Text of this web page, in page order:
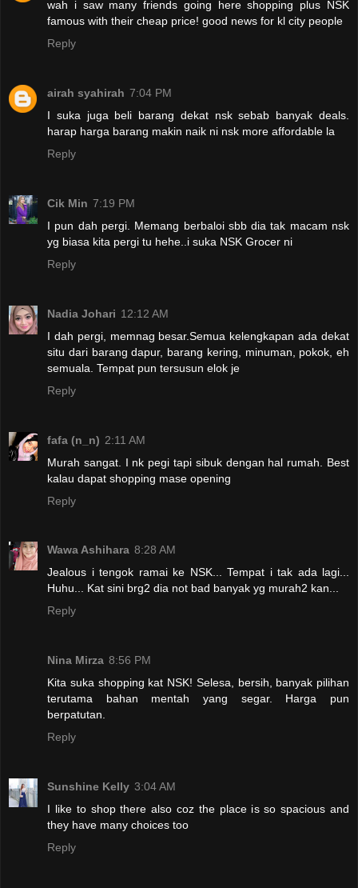
wah i saw many friends going here shopping plus NSK
famous with their cheap price! good news for kl city people
Reply
airah syahirah 7:04 PM
I suka juga beli barang dekat nsk sebab banyak deals.
harap harga barang makin naik ni nsk more affordable la
Reply
Cik Min 7:19 PM
I pun dah pergi. Memang berbaloi sbb dia tak macam nsk
yg biasa kita pergi tu hehe..i suka NSK Grocer ni
Reply
Nadia Johari 12:12 AM
I dah pergi, memnag besar.Semua kelengkapan ada dekat
situ dari barang dapur, barang kering, minuman, pokok, eh
semuala. Tempat pun tersusun elok je
Reply
fafa (n_n) 2:11 AM
Murah sangat. I nk pegi tapi sibuk dengan hal rumah. Best
kalau dapat shopping mase opening
Reply
Wawa Ashihara 8:28 AM
Jealous i tengok ramai ke NSK... Tempat i tak ada lagi...
Huhu... Kat sini brg2 dia not bad banyak yg murah2 kan...
Reply
Nina Mirza 8:56 PM
Kita suka shopping kat NSK! Selesa, bersih, banyak pilihan
terutama bahan mentah yang segar. Harga pun
berpatutan.
Reply
Sunshine Kelly 3:04 AM
I like to shop there also coz the place is so spacious and
they have many choices too
Reply